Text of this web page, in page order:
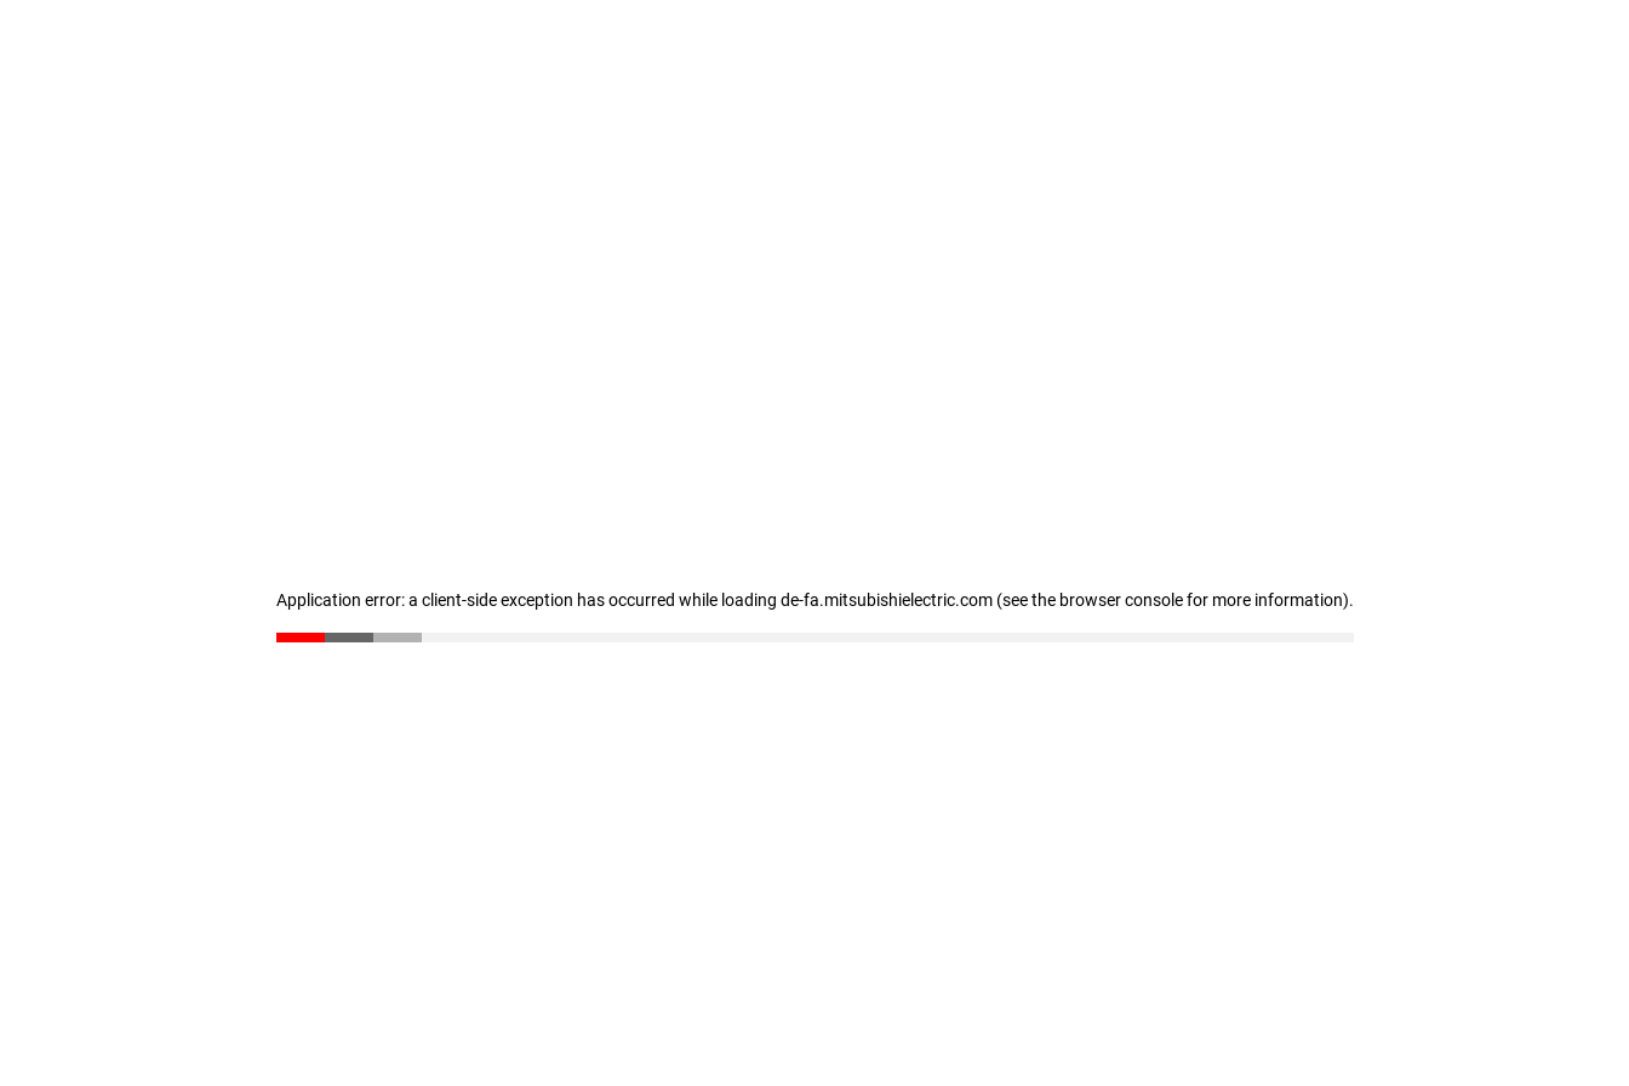
Application error: a client-side exception has occurred while loading de-fa.mitsubishielectric.com (see the browser console for more information).